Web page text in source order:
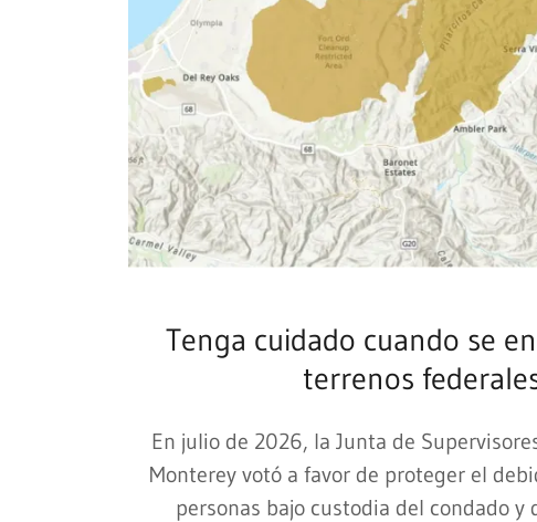
Tenga cuidado cuando se
terrenos
En julio de 2026, la Junta de
Monterey votó a favor de proteger el
personas bajo custodia del condado y